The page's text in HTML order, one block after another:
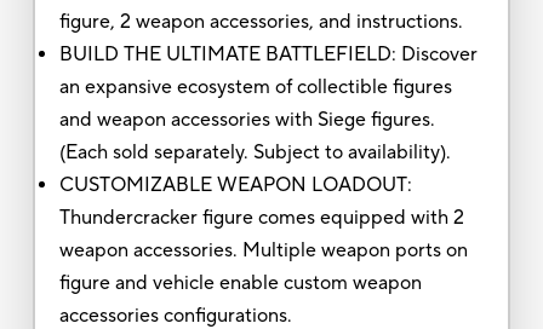
figure, 2 weapon accessories, and instructions.
BUILD THE ULTIMATE BATTLEFIELD: Discover
an expansive ecosystem of collectible figures
and weapon accessories with Siege figures.
(Each sold separately. Subject to availability).
CUSTOMIZABLE WEAPON LOADOUT:
Thundercracker figure comes equipped with 2
weapon accessories. Multiple weapon ports on
figure and vehicle enable custom weapon
accessories configurations.